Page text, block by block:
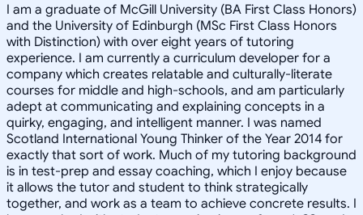
I am a graduate of McGill University (BA First Class Honors)
and the University of Edinburgh (MSc First Class Honors
with Distinction) with over eight years of tutoring
experience. I am currently a curriculum developer for a
company which creates relatable and culturally-literate
courses for middle and high-schools, and am particularly
adept at communicating and explaining concepts in a
quirky, engaging, and intelligent manner. I was named
Scotland International Young Thinker of the Year 2014 for
exactly that sort of work. Much of my tutoring background
is in test-prep and essay coaching, which I enjoy because
it allows the tutor and student to think strategically
together, and work as a team to achieve concrete results. I